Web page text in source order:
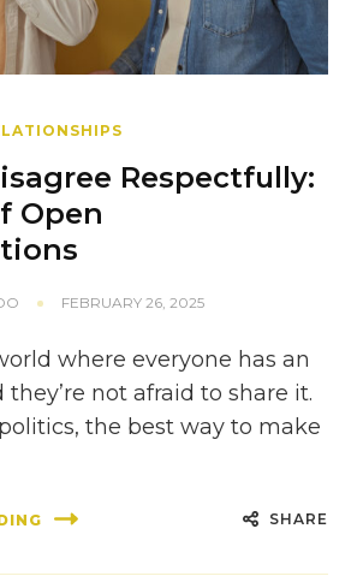
Respectfully:
Open
FEBRUARY 26, 2025
where everyone has an
not afraid to share it.
the best way to make
SHARE